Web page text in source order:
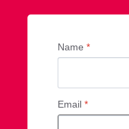
Name *
Email *